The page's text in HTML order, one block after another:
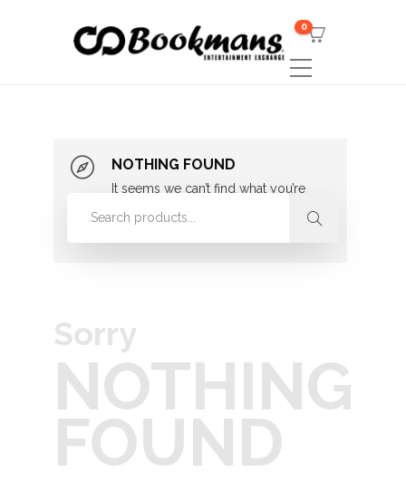
0
NOTHING FOUND
It seems we can’t find what you’re
looking for. Perhaps searching can
Sorry
NOTHING
FOUND